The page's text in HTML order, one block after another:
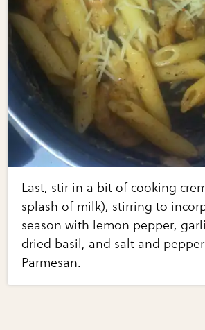
Last, stir in a bit of cooking
splash of milk), stirring to
season with lemon pepper,
dried basil, and salt and
Parmesan.